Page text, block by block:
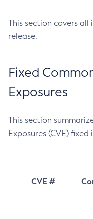
This section covers
release.
Fixed
Exposures
This section
Exposures (CVE) fixed
CVE #